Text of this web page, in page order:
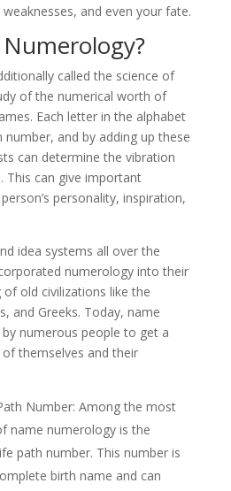
and even your fate.
called the science of
of the numerical worth of
Each letter in the alphabet
number, and by adding up these
can determine the vibration
This can give important
personality, inspiration,
idea systems all over the
numerology into their
old civilizations like the
and Greeks. Today, name
numerous people to get a
themselves and their
Number: Among the most
name numerology is the
path number. This number is
birth name and can